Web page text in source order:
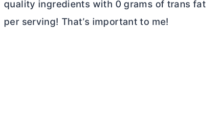
quality ingredients with 0 grams of trans fat
per serving! That’s important to me!